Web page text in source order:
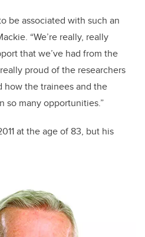
be associated with such an
“We’re really, really
that we’ve had from the
proud of the researchers
how the trainees and the
so many opportunities.”
at the age of 83, but his